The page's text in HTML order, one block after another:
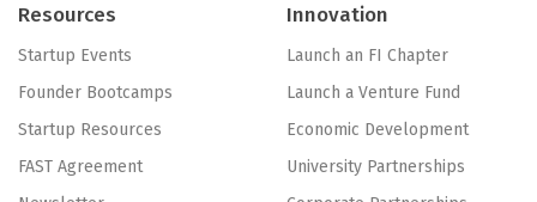
Resources
Startup Events
Founder Bootcamps
Startup Resources
FAST Agreement
Innovation
Launch an FI Chapter
Launch a Venture Fund
Economic Development
University Partnerships